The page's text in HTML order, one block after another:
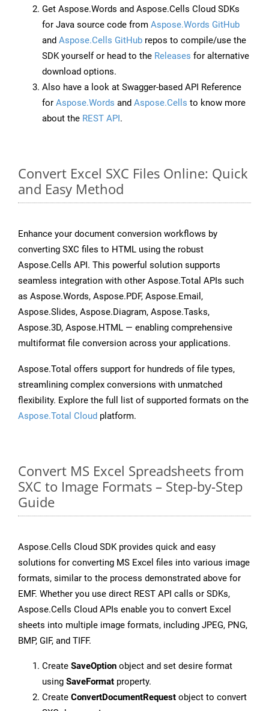
Get Aspose.Words and Aspose.Cells Cloud SDKs
for Java source code from Aspose.Words GitHub
and Aspose.Cells GitHub repos to compile/use the
SDK yourself or head to the Releases for alternative
download options.
Also have a look at Swagger-based API Reference
for Aspose.Words and Aspose.Cells to know more
about the REST API.
Convert Excel SXC Files Online: Quick
and Easy Method
Enhance your document conversion workflows by
converting SXC files to HTML using the robust
Aspose.Cells API. This powerful solution supports
seamless integration with other Aspose.Total APIs such
as Aspose.Words, Aspose.PDF, Aspose.Email,
Aspose.Slides, Aspose.Diagram, Aspose.Tasks,
Aspose.3D, Aspose.HTML — enabling comprehensive
multiformat file conversion across your applications.
Aspose.Total offers support for hundreds of file types,
streamlining complex conversions with unmatched
flexibility. Explore the full list of supported formats on the
Aspose.Total Cloud platform.
Convert MS Excel Spreadsheets from
SXC to Image Formats – Step-by-Step
Guide
Aspose.Cells Cloud SDK provides quick and easy
solutions for converting MS Excel files into various image
formats, similar to the process demonstrated above for
EMF. Whether you use direct REST API calls or SDKs,
Aspose.Cells Cloud APIs enable you to convert Excel
sheets into multiple image formats, including JPEG, PNG,
BMP, GIF, and TIFF.
Create SaveOption object and set desire format
using SaveFormat property.
Create ConvertDocumentRequest object to convert